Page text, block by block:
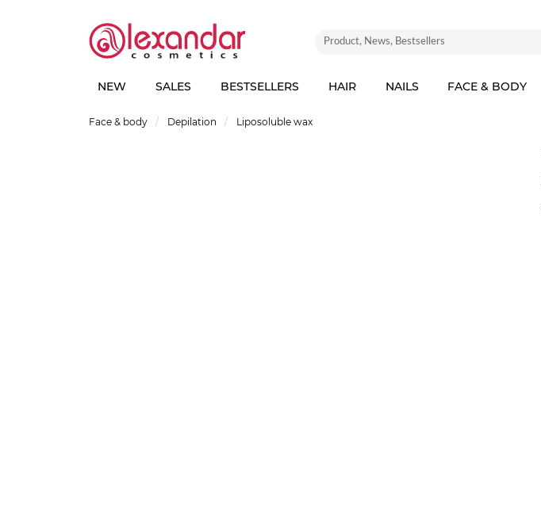
NEW SALES BESTSELLERS HAIR NAILS FACE & BODY
Face & body Depilation Liposoluble wax